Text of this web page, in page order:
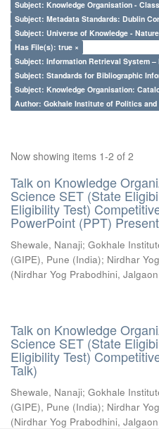
Subject: Knowledge Organisation -
Subject: Metadata Standards: Dublin
Subject: Universe of Knowledge -
Has File(s): true ×
Subject: Information Retrieval System –
Subject: Standards for Bibliographic
Subject: Knowledge Organisation:
Author: Gokhale Institute of Politics and
Now showing items 1-2 of 2
Talk on Knowledge
Science SET (State
Eligibility Test)
PowerPoint (PPT)
Shewale, Nanaji; Gokhale
(GIPE), Pune (India); Nirdhar
(Nirdhar Yog Prabodhini,
Talk on Knowledge
Science SET (State
Eligibility Test)
Talk)
Shewale, Nanaji; Gokhale
(GIPE), Pune (India); Nirdhar
(Nirdhar Yog Prabodhini,